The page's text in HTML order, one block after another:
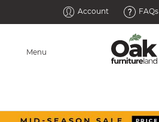
Account FAQs
Menu